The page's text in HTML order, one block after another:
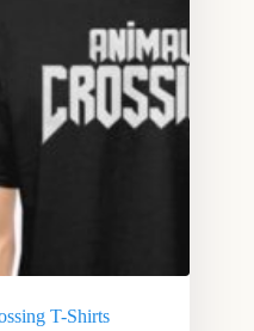
T-Shirts